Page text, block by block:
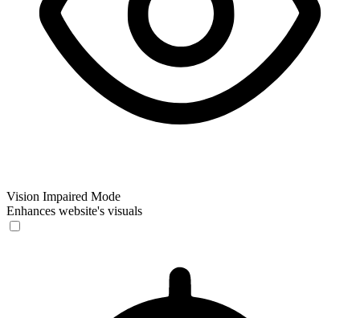
Vision Impaired Mode
Enhances website's visuals